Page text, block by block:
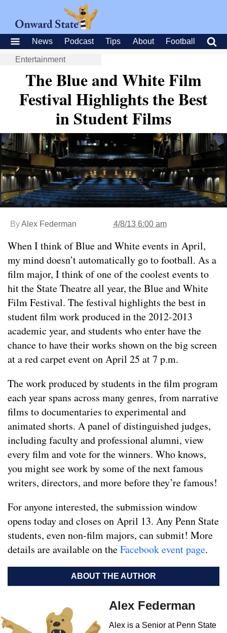
News Podcast Tips About Football
Entertainment
The Blue and White Film
Festival Highlights the Best
in Student Films
ByAlex Federman 4/8/13 6:00 am
When I think of Blue and White events in April,
my mind doesn’t automatically go to football. As a
film major, I think of one of the coolest events to
hit the State Theatre all year, the Blue and White
Film Festival. The festival highlights the best in
student film work produced in the 2012-2013
academic year, and students who enter have the
chance to have their works shown on the big screen
at a red carpet event on April 25 at 7 p.m.
The work produced by students in the film program
each year spans across many genres, from narrative
films to documentaries to experimental and
animated shorts. A panel of distinguished judges,
including faculty and professional alumni, view
every film and vote for the winners. Who knows,
you might see work by some of the next famous
writers, directors, and more before they’re famous!
For anyone interested, the submission window
opens today and closes on April 13. Any Penn State
students, even non-film majors, can submit! More
details are available on theFacebook event page.
ABOUT THE AUTHOR
Alex Federman
Alex is a Senior at Penn State